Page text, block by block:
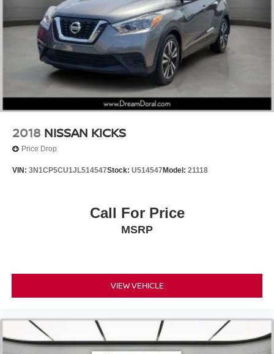
Delay-off headlights
Fully automatic headlights
Key Gloves
Panic alarm
Security system
Speed control
Auto-dimming door mirrors
Paint Wheel Arch Molding
Power Rear Door w/Kick Sensor
Apple CarPlay/Android Auto
Auto-dimming Rear-View mirror
Carpet Cargo Mat
2018 NISSAN KICKS
Price Drop
VIN: 3N1CP5CU1JL514547Stock: U514547 Model: 21118
Call For Price
MSRP
VIEW VEHICLE